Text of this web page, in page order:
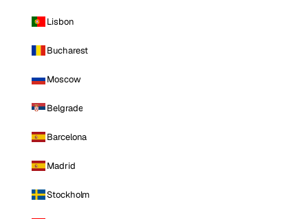
Lisbon
Bucharest
Moscow
Belgrade
Barcelona
Madrid
Stockholm